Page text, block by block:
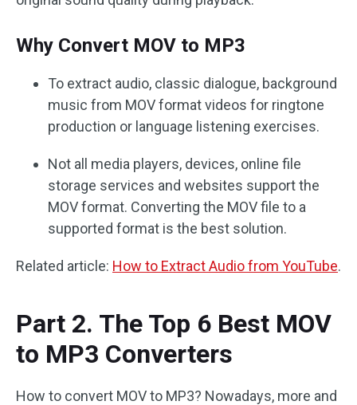
Why Convert MOV to MP3
To extract audio, classic dialogue, background
music from MOV format videos for ringtone
production or language listening exercises.
Not all media players, devices, online file
storage services and websites support the
MOV format. Converting the MOV file to a
supported format is the best solution.
Related article: How to Extract Audio from YouTube.
Part 2. The Top 6 Best MOV
to MP3 Converters
How to convert MOV to MP3? Nowadays, more and